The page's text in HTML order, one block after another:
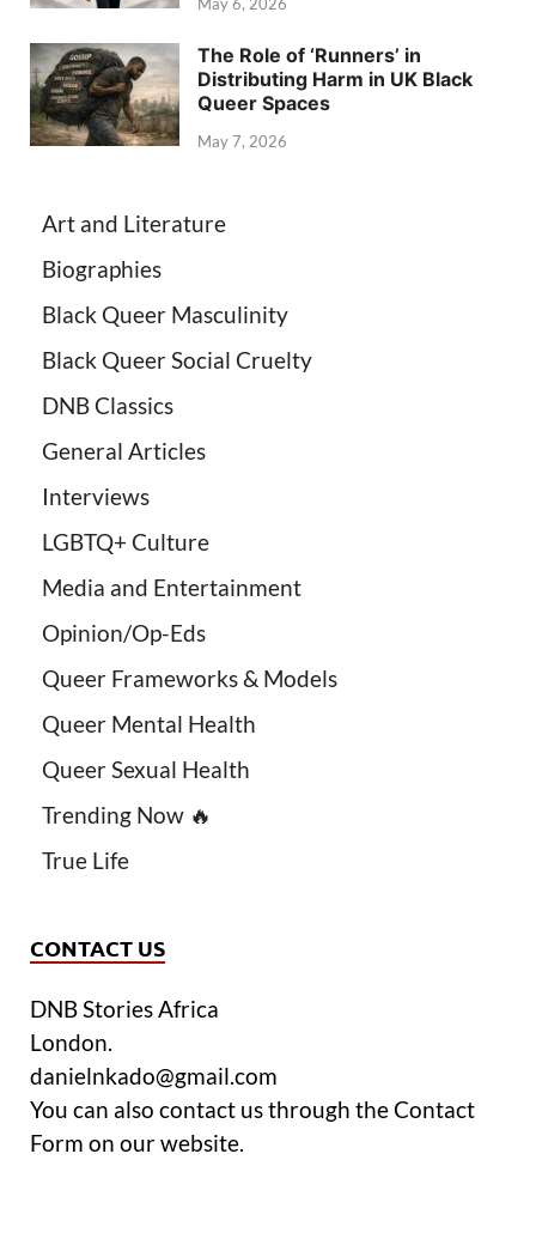
The Role of ‘Runners’ in
Distributing Harm in UK Black
Queer Spaces
May 7, 2026
Art and Literature
Biographies
Black Queer Masculinity
Black Queer Social Cruelty
DNB Classics
General Articles
Interviews
LGBTQ+ Culture
Media and Entertainment
Opinion/Op-Eds
Queer Frameworks & Models
Queer Mental Health
Queer Sexual Health
Trending Now 🔥
True Life
CONTACT US
DNB Stories Africa
London.
danielnkado@gmail.com
You can also contact us through the Contact
Form on our website.